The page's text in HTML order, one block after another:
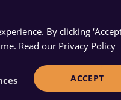
By clicking
Read our Privacy Policy
ACCEPT